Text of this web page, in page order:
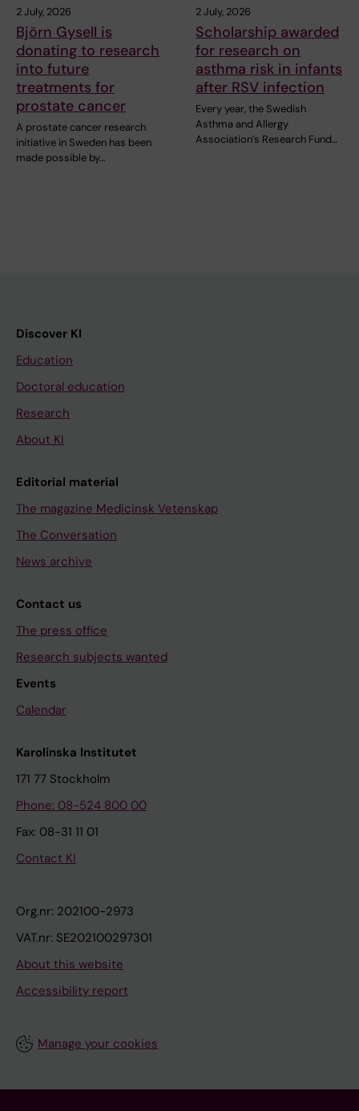
2 July, 2026
Björn Gysell is
donating to research
into future
treatments for
prostate cancer
A prostate cancer research
initiative in Sweden has been
made possible by…
2 July, 2026
Scholarship awarded
for research on
asthma risk in infants
after RSV infection
Every year, the Swedish
Asthma and Allergy
Association’s Research Fund…
Discover KI
Education
Doctoral education
Research
About KI
Editorial material
The magazine Medicinsk Vetenskap
The Conversation
News archive
Contact us
The press office
Research subjects wanted
Events
Calendar
Karolinska Institutet
171 77 Stockholm
Phone: 08-524 800 00
Fax: 08-31 11 01
Contact KI
Org.nr: 202100-2973
VAT.nr: SE202100297301
About this website
Accessibility report
Manage your cookies